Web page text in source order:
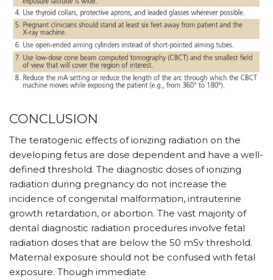
CONCLUSION
The teratogenic effects of ionizing radiation on the
developing fetus are dose dependent and have a well-
defined threshold. The diagnostic doses of ionizing
radiation during pregnancy do not increase the
incidence of congenital malformation, intrauterine
growth retardation, or abortion. The vast majority of
dental diagnostic radiation procedures involve fetal
radiation doses that are below the 50 mSv threshold.
Maternal exposure should not be confused with fetal
exposure. Though immediate